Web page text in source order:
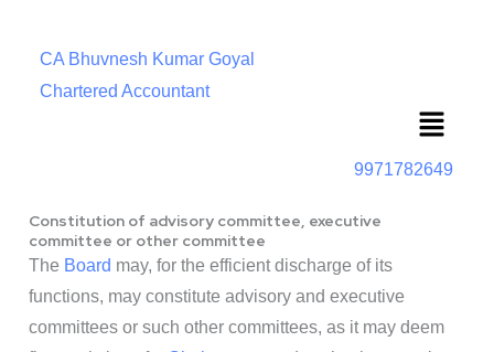
CA Bhuvnesh Kumar Goyal
Chartered Accountant
Menu
9971782649
Constitution of advisory committee, executive
committee or other committee
The Board may, for the efficient discharge of its
functions, may constitute advisory and executive
committees or such other committees, as it may deem